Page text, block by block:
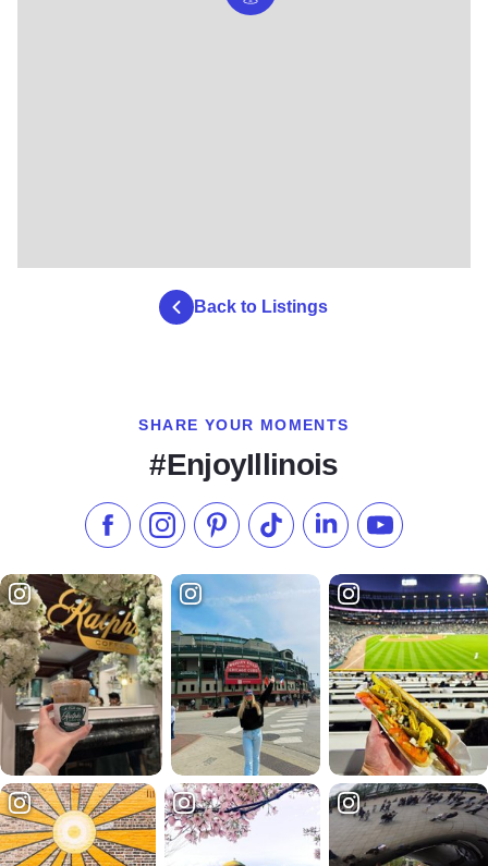
Back to Listings
SHARE YOUR MOMENTS
#EnjoyIllinois
Like us on Facebook
Follow us on Instagram
Check our Pinterest
Follow us on TikTok
Follow us onSubscribe to